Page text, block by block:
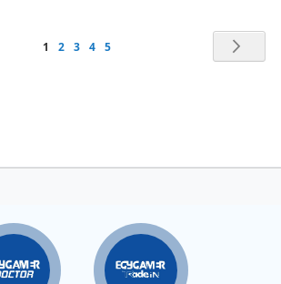
WISH
You're
1 Page
2 Page
3 Page
4 Page
5